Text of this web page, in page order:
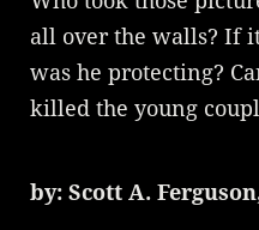
all over the walls? If
was he protecting?
killed the young
by: Scott A.